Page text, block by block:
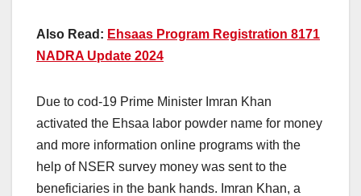
Also Read: Ehsaas Program Registration 8171
NADRA Update 2024
Due to cod-19 Prime Minister Imran Khan
activated the Ehsaa labor powder name for money
and more information online programs with the
help of NSER survey money was sent to the
beneficiaries in the bank hands. Imran Khan, a